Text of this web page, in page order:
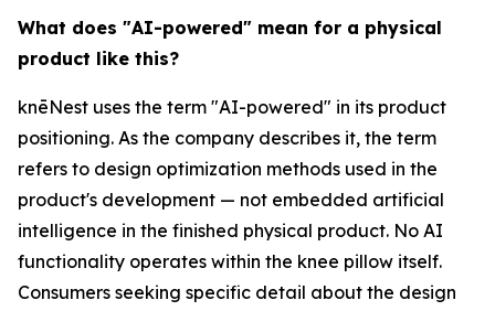
What does "AI-powered" mean for a physical
product like this?
knēNest uses the term "AI-powered" in its product
positioning. As the company describes it, the term
refers to design optimization methods used in the
product's development — not embedded artificial
intelligence in the finished physical product. No AI
functionality operates within the knee pillow itself.
Consumers seeking specific detail about the design